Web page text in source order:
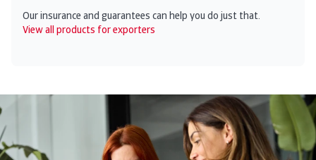
Our insurance and guarantees can help you do just that.
View all products for exporters